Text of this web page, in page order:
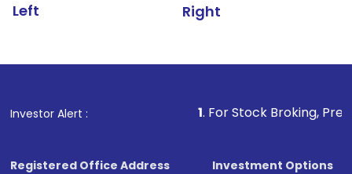
Left Right
Investor Alert : . For Stock Broking, Prevent
Registered Office Address
Investment Options